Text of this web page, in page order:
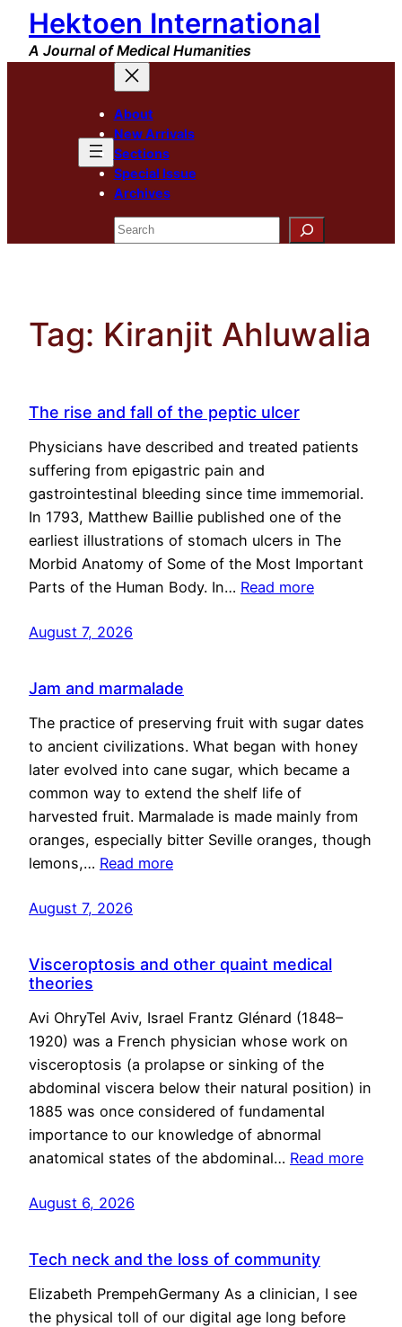
Skip
content
Hektoen International
A Journal of Medical Humanities
About
New Arrivals
Sections
Special Issue
Archives
Search
Tag: Kiranjit Ahluwalia
The rise and fall of the peptic ulcer
Physicians have described and treated patients
suffering from epigastric pain and
gastrointestinal bleeding since time immemorial.
In 1793, Matthew Baillie published one of the
earliest illustrations of stomach ulcers in The
Morbid Anatomy of Some of the Most Important
Parts of the Human Body. In… Read more
August 7, 2026
Jam and marmalade
The practice of preserving fruit with sugar dates
to ancient civilizations. What began with honey
later evolved into cane sugar, which became a
common way to extend the shelf life of
harvested fruit. Marmalade is made mainly from
oranges, especially bitter Seville oranges, though
lemons,… Read more
August 7, 2026
Visceroptosis and other quaint medical
theories
Avi OhryTel Aviv, Israel Frantz Glénard (1848–
1920) was a French physician whose work on
visceroptosis (a prolapse or sinking of the
abdominal viscera below their natural position) in
1885 was once considered of fundamental
importance to our knowledge of abnormal
anatomical states of the abdominal… Read more
August 6, 2026
Tech neck and the loss of community
Elizabeth PrempehGermany As a clinician, I see
the physical toll of our digital age long before